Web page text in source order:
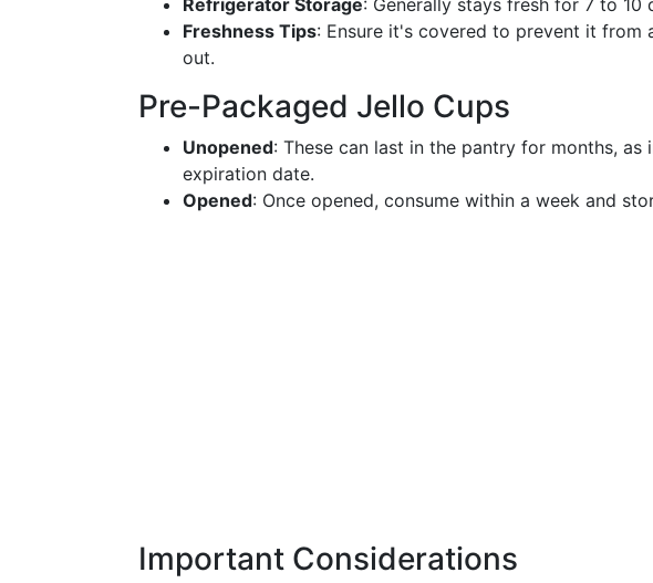
Refrigerator Storage: Generally stays fresh for 7 to 10
Freshness Tips: Ensure it's covered to prevent it from
out.
Pre-Packaged Jello Cups
Unopened: These can last in the pantry for months, as
expiration date.
Opened: Once opened, consume within a week and
Important Considerations